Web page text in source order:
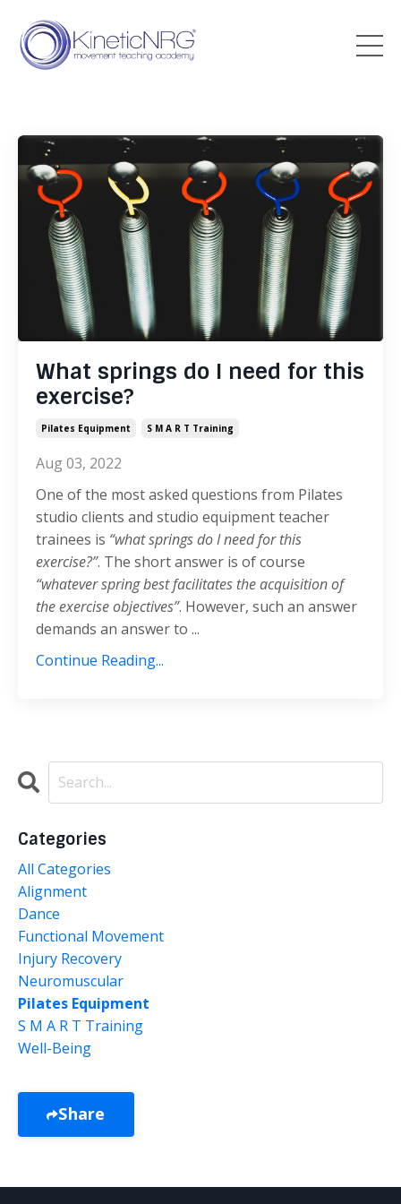
What springs do I need for this
exercise?
Pilates Equipment S M A R T Training
Aug 03, 2022
One of the most asked questions from Pilates
studio clients and studio equipment teacher
trainees is “what springs do I need for this
exercise?”. The short answer is of course
“whatever spring best facilitates the acquisition of
the exercise objectives”. However, such an answer
demands an answer to ...
Continue Reading...
Categories
All Categories
Alignment
Dance
Functional Movement
Injury Recovery
Neuromuscular
Pilates Equipment
S M A R T Training
Well-Being
Share